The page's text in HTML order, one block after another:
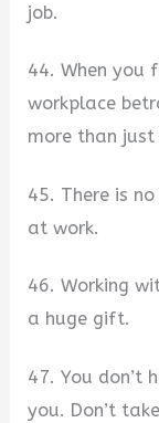
job.
44. When you
workplace
more than just
45. There is
at work.
46. Working
a huge gift.
47. You don’t
you. Don’t